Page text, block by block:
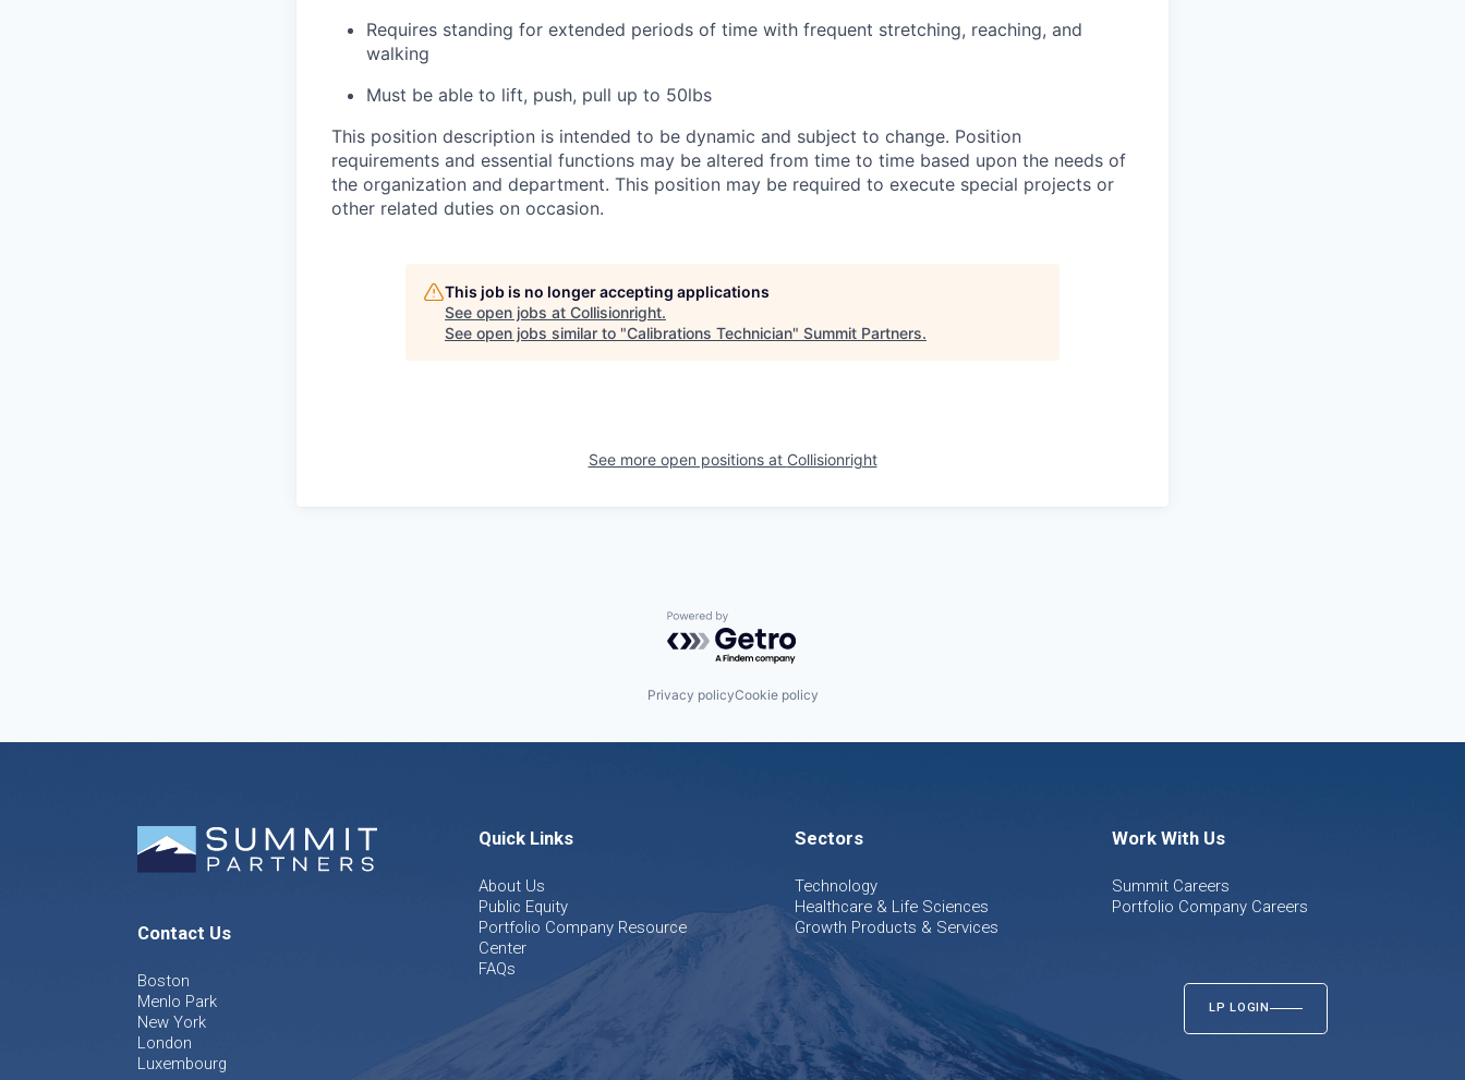
Requires standing for extended periods of time with frequent stretching, reaching, and
walking
Must be able to lift, push, pull up to 50lbs
This position description is intended to be dynamic and subject to change. Position
requirements and essential functions may be altered from time to time based upon the needs of
the organization and department. This position may be required to execute special projects or
other related duties on occasion.
This job is no longer accepting applications
See open jobs at Collisionright.
See open jobs similar to "Calibrations Technician" Summit Partners.
See more open positions at Collisionright
Powered by Getro.com
Privacy policyCookie policy
Contact Us
Boston
Menlo Park
New York
London
Luxembourg
Quick Links
About Us
Public Equity
Portfolio Company Resource
Center
FAQs
Sectors
Technology
Healthcare & Life Sciences
Growth Products & Services
Work With Us
Summit Careers
Portfolio Company Careers
LP LOGIN